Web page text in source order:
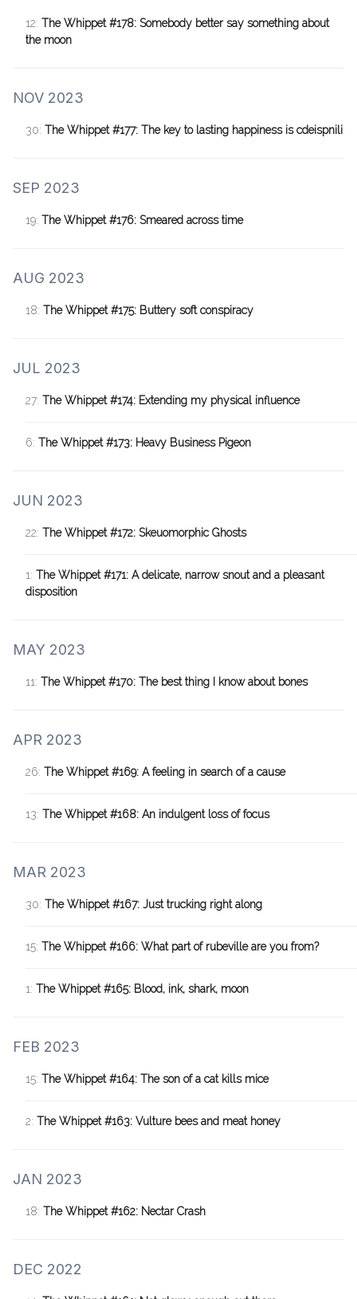
12: The Whippet #178: Somebody better say something about
the moon
NOV 2023
30: The Whippet #177: The key to lasting happiness is cdeispnili
SEP 2023
19: The Whippet #176: Smeared across time
AUG 2023
18: The Whippet #175: Buttery soft conspiracy
JUL 2023
27: The Whippet #174: Extending my physical influence
6: The Whippet #173: Heavy Business Pigeon
JUN 2023
22: The Whippet #172: Skeuomorphic Ghosts
1: The Whippet #171: A delicate, narrow snout and a pleasant
disposition
MAY 2023
11: The Whippet #170: The best thing I know about bones
APR 2023
26: The Whippet #169: A feeling in search of a cause
13: The Whippet #168: An indulgent loss of focus
MAR 2023
30: The Whippet #167: Just trucking right along
15: The Whippet #166: What part of rubeville are you from?
1: The Whippet #165: Blood, ink, shark, moon
FEB 2023
15: The Whippet #164: The son of a cat kills mice
2: The Whippet #163: Vulture bees and meat honey
JAN 2023
18: The Whippet #162: Nectar Crash
DEC 2022